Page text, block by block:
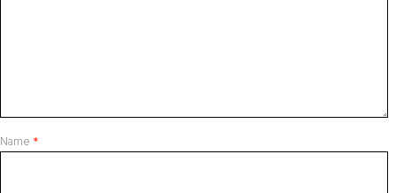
Name *